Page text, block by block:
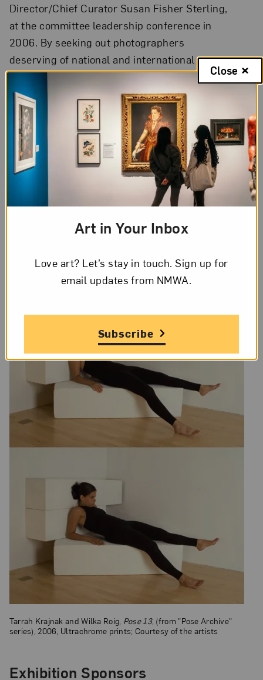
Director/Chief Curator Susan Fisher Sterling,
at the committee leadership conference in
2006. By seeking out photographers
deserving of national and international
attention, NMWA’s committees participate in
the museum’s core mission as well as
strengthen ties with respected art
professionals in their respective regions.
Artists represented include: Tricia Moreau
Sweeney (Illinois), Lissa Rivera
(Massachusetts), Marita Gootee (Mississippi),
Joan Myers (New Mexico), Valérie Belin
(France), Zoe Strauss (Pennsylvania), Paulina
Kingdom), Jin-me Yoon (Canada), Tarrah
Krajnak (Vermont), Wilka Roig (Vermont).
Tarrah Krajnak and Wilka Roig, Pose 13, (from "Pose Archive"
series), 2006, Ultrachrome prints; Courtesy of the artists
Exhibition Sponsors
Art in Your Inbox
Love art? Let’s stay in touch. Sign up for
email updates from NMWA.
Subscribe
Close